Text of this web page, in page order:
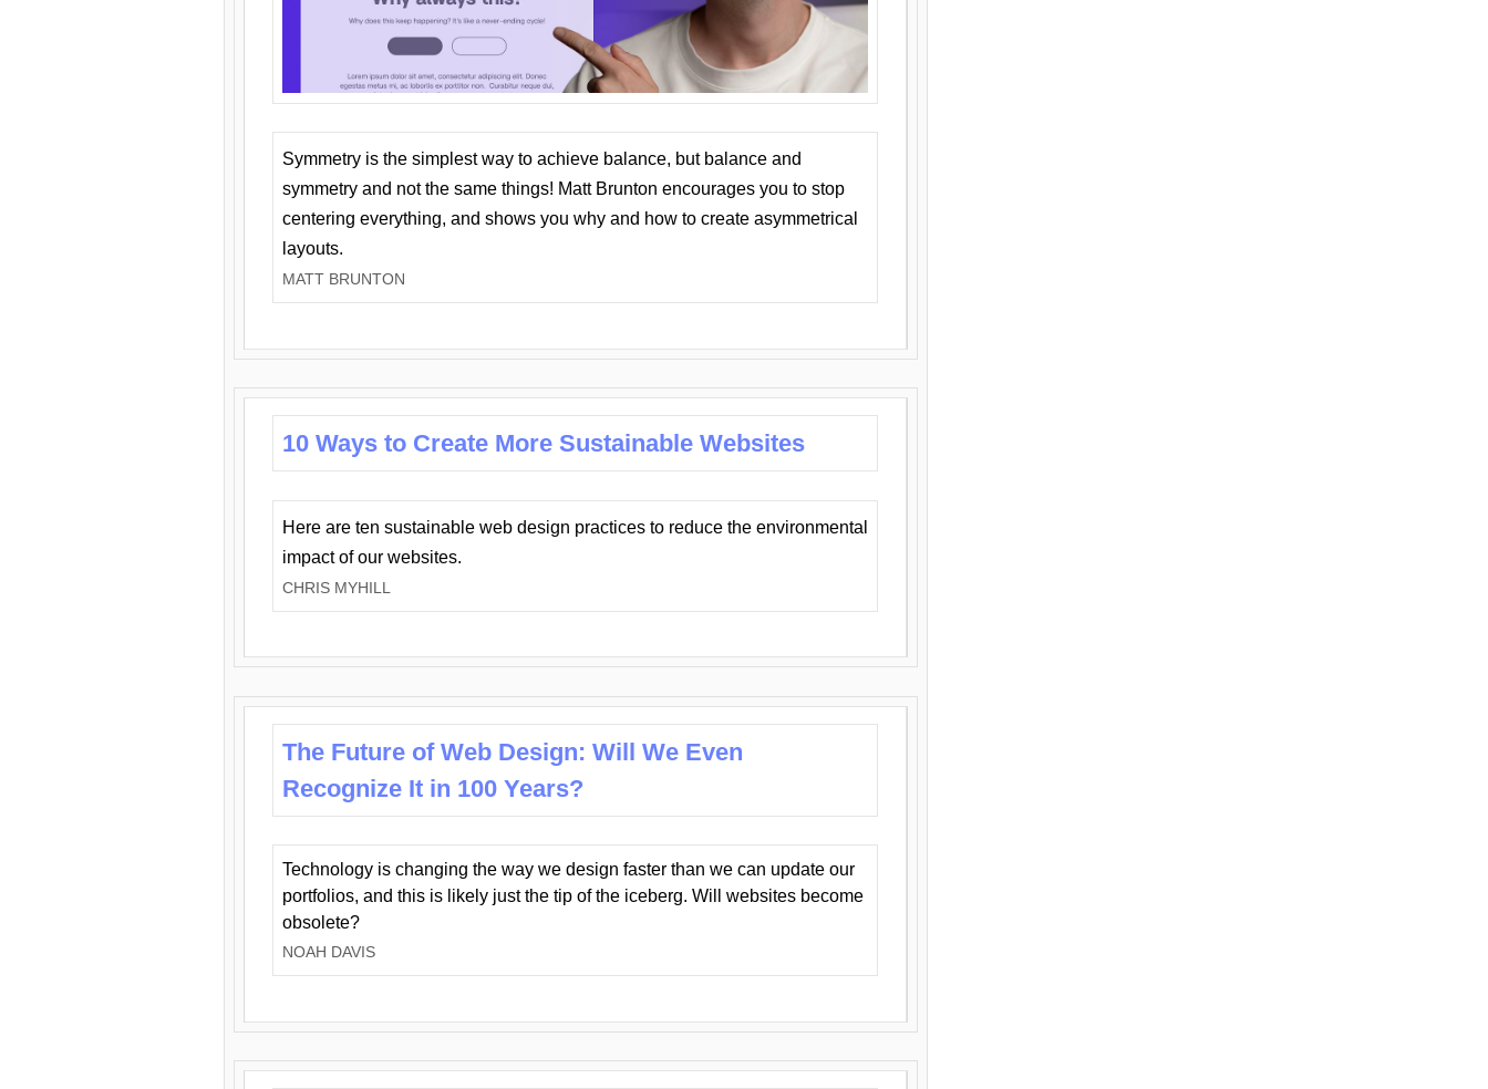
Symmetry is the simplest way to achieve balance, but balance and
symmetry and not the same things! Matt Brunton encourages you to stop
centering everything, and shows you why and how to create asymmetrical
layouts.
MATT BRUNTON
10 Ways to Create More Sustainable Websites
Here are ten sustainable web design practices to reduce the environmental
impact of our websites.
CHRIS MYHILL
The Future of Web Design: Will We Even
Recognize It in 100 Years?
Technology is changing the way we design faster than we can update our
portfolios, and this is likely just the tip of the iceberg. Will websites become
obsolete?
NOAH DAVIS